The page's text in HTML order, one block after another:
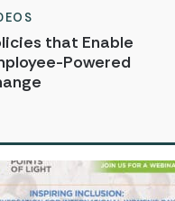
that Enable
Powered